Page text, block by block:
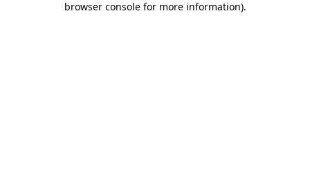
browser console for more information).